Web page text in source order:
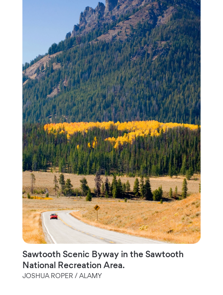
Sawtooth Scenic Byway in the Sawtooth
National Recreation Area.
JOSHUA ROPER / ALAMY